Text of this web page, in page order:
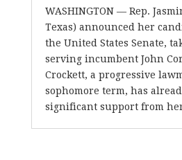
WASHINGTON — Rep.
Texas) announced her
the United States Senate,
serving incumbent John
Crockett, a progressive
sophomore term, has
significant support from